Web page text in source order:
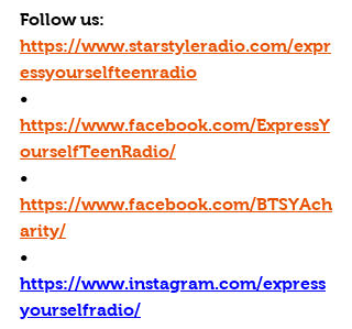
Follow us:
https://www.starstyleradio.com/expr
essyourselfteenradio
•
https://www.facebook.com/ExpressY
ourselfTeenRadio/
•
https://www.facebook.com/BTSYAch
arity/
•
https://www.instagram.com/express
yourselfradio/